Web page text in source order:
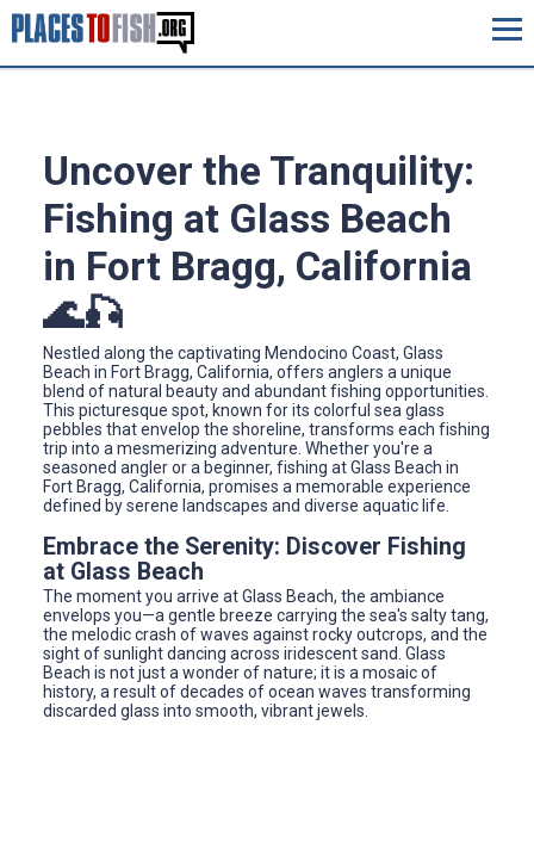
Uncover the Tranquility:
Fishing at Glass Beach
in Fort Bragg, California
🌊🎣
Nestled along the captivating Mendocino Coast, Glass
Beach in Fort Bragg, California, offers anglers a unique
blend of natural beauty and abundant fishing opportunities.
This picturesque spot, known for its colorful sea glass
pebbles that envelop the shoreline, transforms each fishing
trip into a mesmerizing adventure. Whether you're a
seasoned angler or a beginner, fishing at Glass Beach in
Fort Bragg, California, promises a memorable experience
defined by serene landscapes and diverse aquatic life.
Embrace the Serenity: Discover Fishing
at Glass Beach
The moment you arrive at Glass Beach, the ambiance
envelops you—a gentle breeze carrying the sea's salty tang,
the melodic crash of waves against rocky outcrops, and the
sight of sunlight dancing across iridescent sand. Glass
Beach is not just a wonder of nature; it is a mosaic of
history, a result of decades of ocean waves transforming
discarded glass into smooth, vibrant jewels.